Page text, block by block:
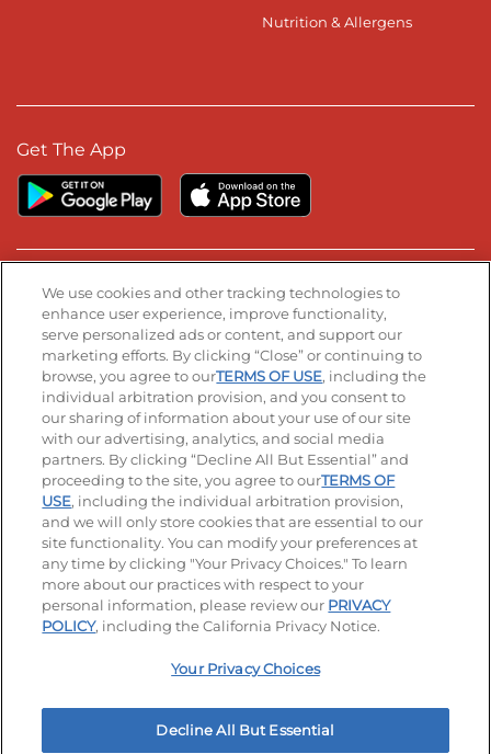
Nutrition & Allergens
Get The App
Stay Connected
Visit our Facebook page
Visit our TikTok page
Visit our Instagram page
Visit our YouTube page
Visit our LinkedIn page
© 2026 IHOP Restaurants LLC
Accessibility Privacy Policy Terms of Use
Terms and Conditions Unsolicited Ideas Policy
Applicant & Employee Privacy Notice Site map
Your Privacy Choices
We use cookies and other tracking technologies to
enhance user experience, improve functionality,
serve personalized ads or content, and support our
marketing efforts. By clicking “Close” or continuing to
browse, you agree to ourTERMS OF USE, including the
individual arbitration provision, and you consent to
our sharing of information about your use of our site
with our advertising, analytics, and social media
partners. By clicking “Decline All But Essential” and
proceeding to the site, you agree to ourTERMS OF
USE, including the individual arbitration provision,
and we will only store cookies that are essential to our
site functionality. You can modify your preferences at
any time by clicking "Your Privacy Choices." To learn
more about our practices with respect to your
personal information, please review our PRIVACY
POLICY, including the California Privacy Notice.
Your Privacy Choices
Decline All But Essential